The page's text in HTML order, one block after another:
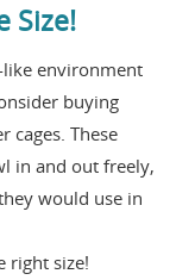
Size!
environment
buying
cages. These
in and out freely,
would use in
right size!